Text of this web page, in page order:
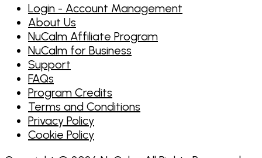
Login - Account Management
About Us
NuCalm Affiliate Program
NuCalm for Business
Support
FAQs
Program Credits
Terms and Conditions
Privacy Policy
Cookie Policy